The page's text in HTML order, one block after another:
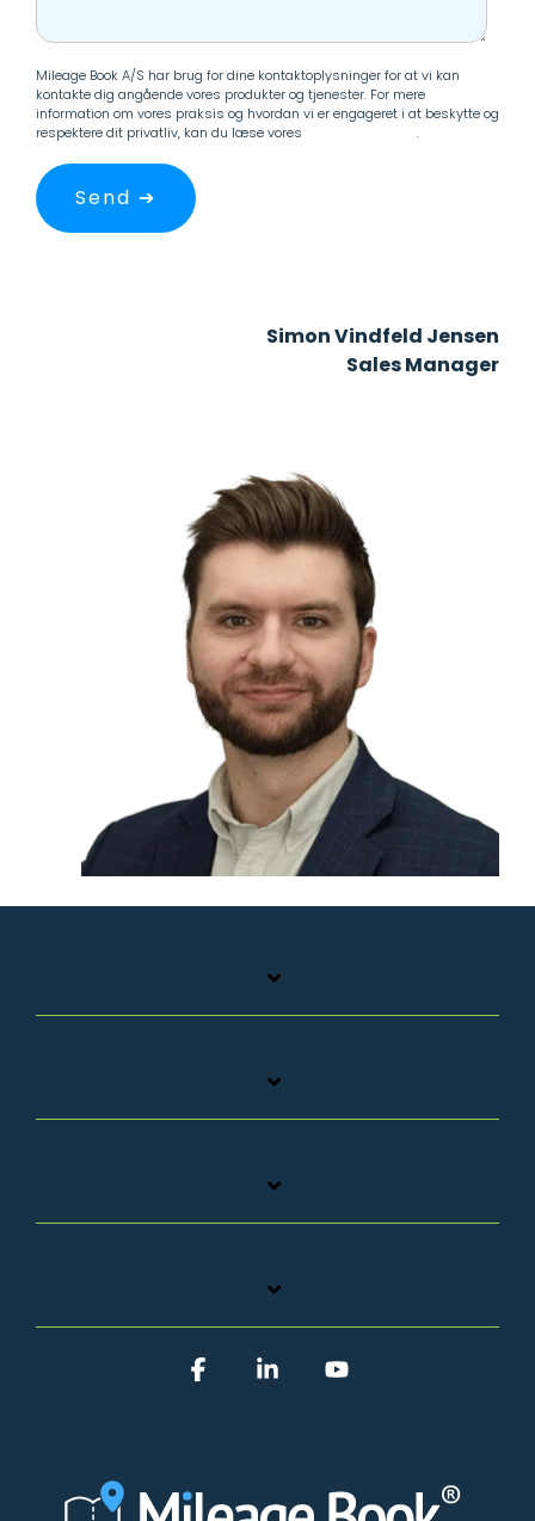
Mileage Book A/S har brug for dine kontaktoplysninger for at vi kan
kontakte dig angående vores produkter og tjenester. For mere
information om vores praksis og hvordan vi er engageret i at beskytte og
respektere dit privatliv, kan du læse vores
.
Simon Vindfeld Jensen
Sales Manager
FacebookLinkedin